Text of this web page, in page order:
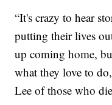
“It's crazy to hear
putting their lives
up coming home,
what they love to
Lee of those who